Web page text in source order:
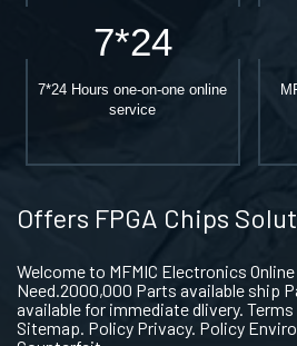
7*24
7*24 Hours one-on-one online
service
Offers FPGA Chips
Welcome to MFMIC Electronics
Need.2000,000 Parts available ship
available for immediate dlivery.
Sitemap. Policy Privacy. Policy